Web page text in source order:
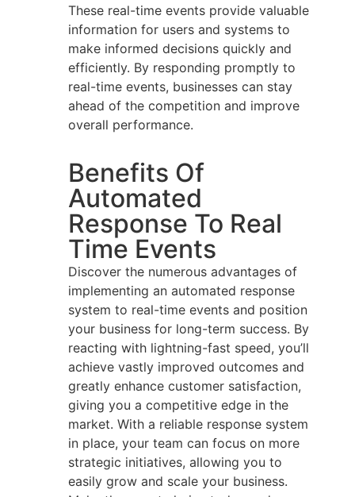
These real-time events provide valuable
information for users and systems to
make informed decisions quickly and
efficiently. By responding promptly to
real-time events, businesses can stay
ahead of the competition and improve
overall performance.
Benefits Of
Automated
Response To Real
Time Events
Discover the numerous advantages of
implementing an automated response
system to real-time events and position
your business for long-term success. By
reacting with lightning-fast speed, you’ll
achieve vastly improved outcomes and
greatly enhance customer satisfaction,
giving you a competitive edge in the
market. With a reliable response system
in place, your team can focus on more
strategic initiatives, allowing you to
easily grow and scale your business.